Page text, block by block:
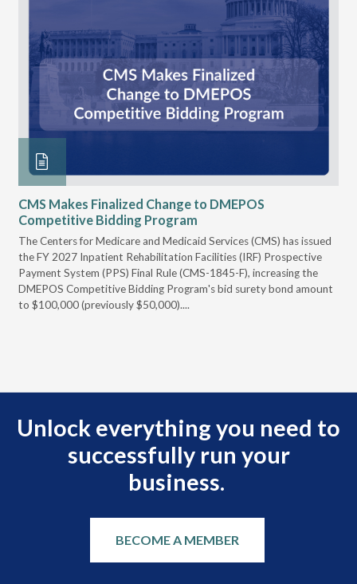
CMS Makes Finalized Change to DMEPOS
Competitive Bidding Program
The Centers for Medicare and Medicaid Services (CMS) has issued
the FY 2027 Inpatient Rehabilitation Facilities (IRF) Prospective
Payment System (PPS) Final Rule (CMS-1845-F), increasing the
DMEPOS Competitive Bidding Program's bid surety bond amount
to $100,000 (previously $50,000)....
Unlock everything you need to
successfully run your
business.
BECOME A MEMBER